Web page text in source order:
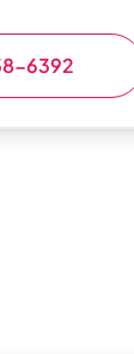
6392